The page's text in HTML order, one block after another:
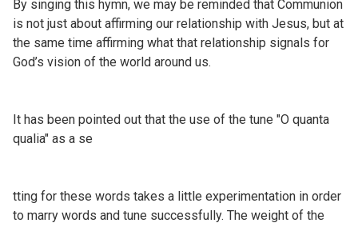
By singing this hymn, we may be reminded that Communion
is not just about affirming our relationship with Jesus, but at
the same time affirming what that relationship signals for
God’s vision of the world around us.
It has been pointed out that the use of the tune "O quanta
qualia" as a se
tting for these words takes a little experimentation in order
to marry words and tune successfully. The weight of the